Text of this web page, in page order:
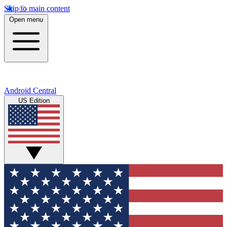
Skip to main content
Open menu
Android Central
US Edition